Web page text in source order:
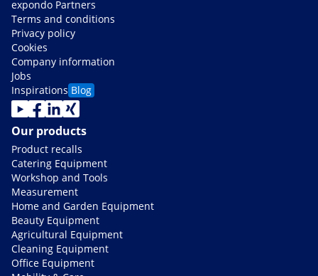
expondo Partners
Terms and conditions
Privacy policy
Cookies
Company information
Jobs
Inspirations Blog
Our products
Product recalls
Catering Equipment
Workshop and Tools
Measurement
Home and Garden Equipment
Beauty Equipment
Agricultural Equipment
Cleaning Equipment
Office Equipment